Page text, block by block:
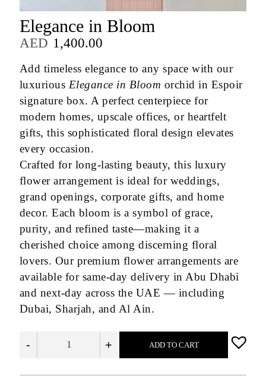
Elegance in Bloom
AED 1,400.00
Add timeless elegance to any space with our
luxurious Elegance in Bloom orchid in Espoir
signature box. A perfect centerpiece for
modern homes, upscale offices, or heartfelt
gifts, this sophisticated floral design elevates
every occasion.
Crafted for long-lasting beauty, this luxury
flower arrangement is ideal for weddings,
grand openings, corporate gifts, and home
decor. Each bloom is a symbol of grace,
purity, and refined taste—making it a
cherished choice among discerning floral
lovers. Our premium flower arrangements are
available for same-day delivery in Abu Dhabi
and next-day across the UAE — including
Dubai, Sharjah, and Al Ain.
- + ADD TO CART